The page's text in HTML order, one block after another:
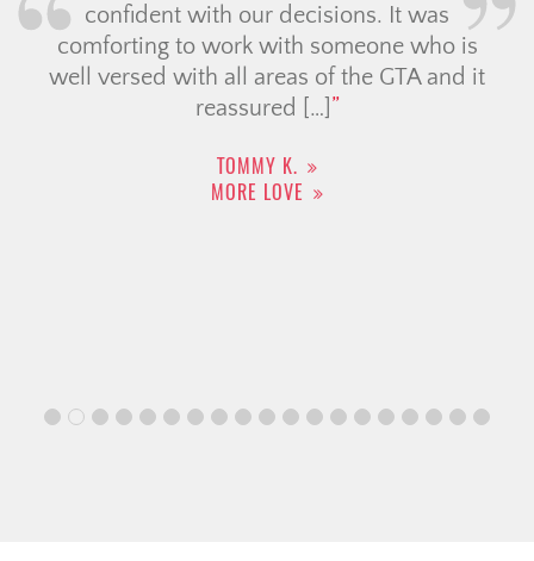
confident with our decisions. It was
comforting to work with someone who is
well versed with all areas of the GTA and it
reassured […]
TOMMY K.
MORE LOVE